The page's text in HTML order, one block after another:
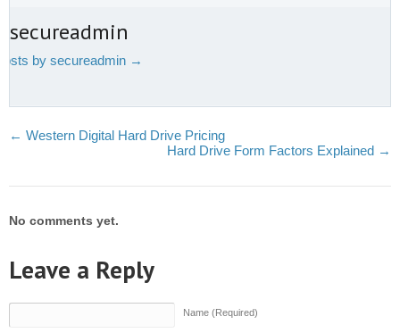
secureadmin
by secureadmin →
← Western Digital Hard Drive Pricing
Hard Drive Form Factors Explained →
No comments yet.
Leave a Reply
Name (Required)